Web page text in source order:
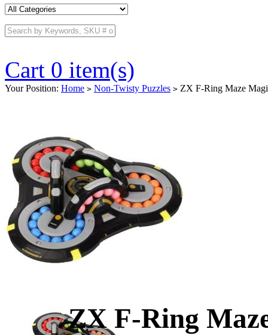
Cart 0 item(s)
Your Position: Home > Non-Twisty Puzzles > ZX F-Ring Maze
ZX F-Ring